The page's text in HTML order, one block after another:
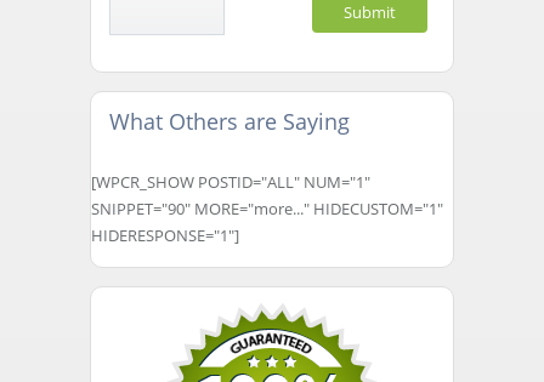
What Others are Saying
[WPCR_SHOW POSTID="ALL" NUM="1"
SNIPPET="90" MORE="more..." HIDECUSTOM="1"
HIDERESPONSE="1"]